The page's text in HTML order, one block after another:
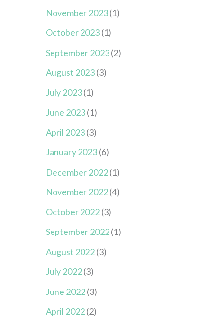
November 2023(1)
October 2023(1)
September 2023(2)
August 2023(3)
July 2023(1)
June 2023(1)
April 2023(3)
January 2023(6)
December 2022(1)
November 2022(4)
October 2022(3)
September 2022(1)
August 2022(3)
July 2022(3)
June 2022(3)
April 2022(2)